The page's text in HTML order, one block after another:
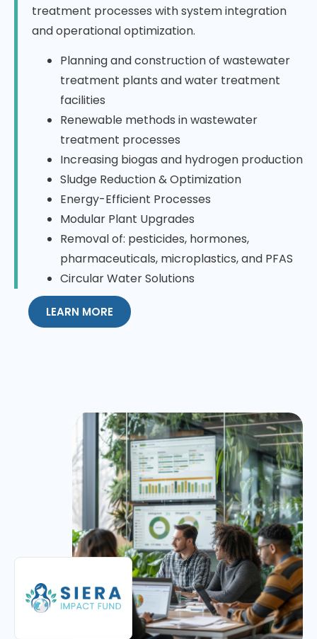
treatment processes with system integration
and operational optimization.
Planning and construction of wastewater
treatment plants and water treatment
facilities
Renewable methods in wastewater
treatment processes
Increasing biogas and hydrogen production
Sludge Reduction & Optimization
Energy-Efficient Processes
Modular Plant Upgrades
Removal of: pesticides, hormones,
pharmaceuticals, microplastics, and PFAS
Circular Water Solutions
LEARN MORE